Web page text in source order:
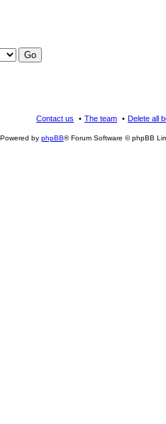
Delete all
The team
Contact us
Powered by phpBB® Forum Software © phpBB